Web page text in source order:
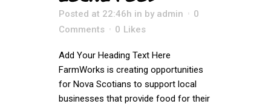
Posted at 22:46h in by admin
0
Comments
0 Likes
Add Your Heading Text Here
FarmWorks is creating opportunities
for Nova Scotians to support local
businesses that provide food for their